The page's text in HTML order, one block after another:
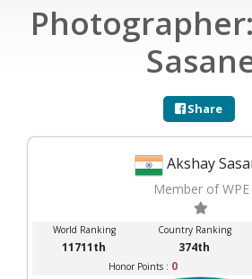
Share
Akshay
Member of WPE
World Ranking Country Ranking
11711th 374th
Honor Points : 0